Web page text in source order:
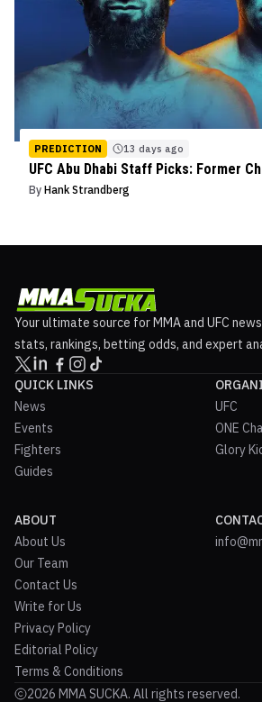
PREDICTION 13 days ago
UFC Abu Dhabi Staff Picks: Former
By Hank Strandberg
Your ultimate source for MMA and UFC
stats, rankings, betting odds, and expert
QUICK LINKS
News
Events
Fighters
Guides
UFC
ONE
Glory
ABOUT
About Us
Our Team
Contact Us
Write for Us
Privacy Policy
Editorial Policy
Terms & Conditions
2026 MMA SUCKA. All rights reserved.